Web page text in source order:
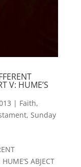
V: HUME’S
| Faith,
, Sunday
ABJECT